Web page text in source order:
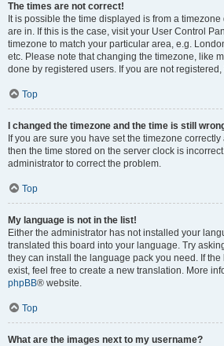
The times are not correct!
It is possible the time displayed is from a
are in. If this is the case, visit your User Control
timezone to match your particular area, e.g.
etc. Please note that changing the timezone, like
done by registered users. If you are not
Top
I changed the timezone and the time is still
If you are sure you have set the timezone
then the time stored on the server clock is
administrator to correct the problem.
Top
My language is not in the list!
Either the administrator has not installed your
translated this board into your language. Try
they can install the language pack you need. If
exist, feel free to create a new translation. More
phpBB® website.
Top
What are the images next to my username?